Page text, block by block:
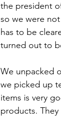
the president
so we were
has to be
turned out to
We unpacked
we picked up
items is very
products.